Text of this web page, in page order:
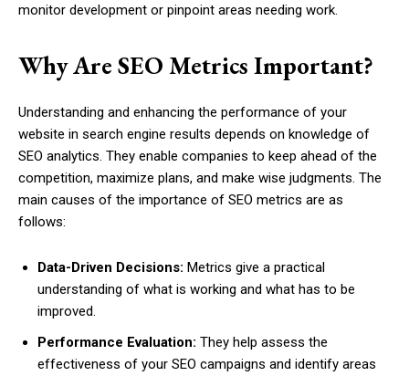
monitor development or pinpoint areas needing work.
Why Are SEO Metrics Important?
Understanding and enhancing the performance of your
website in search engine results depends on knowledge of
SEO analytics. They enable companies to keep ahead of the
competition, maximize plans, and make wise judgments. The
main causes of the importance of SEO metrics are as
follows:
Data-Driven Decisions: Metrics give a practical
understanding of what is working and what has to be
improved.
Performance Evaluation: They help assess the
effectiveness of your SEO campaigns and identify areas